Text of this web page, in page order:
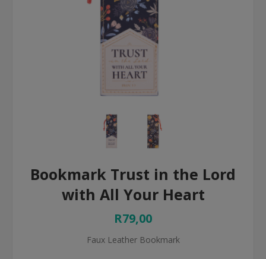
Bookmark Trust in the Lord
with All Your Heart
R79,00
Faux Leather Bookmark